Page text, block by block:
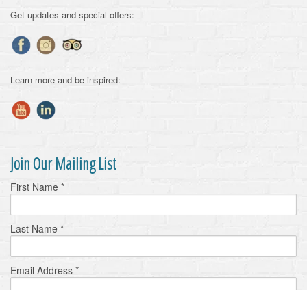
Get updates and special offers:
Learn more and be inspired:
Join Our Mailing List
First Name *
Last Name *
Email Address *